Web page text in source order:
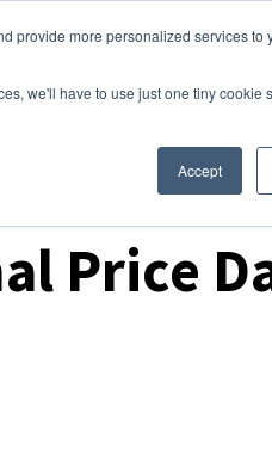
provide more personalized services to
we'll have to use just one tiny cookie
Accept
Price